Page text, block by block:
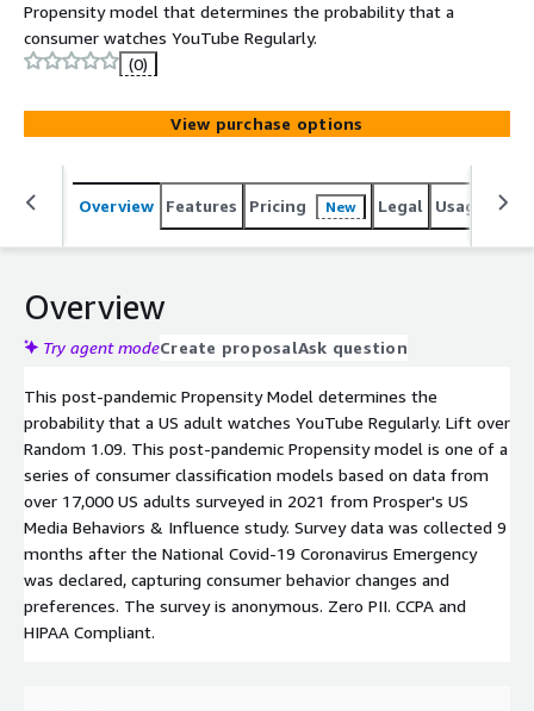
Propensity model that determines the probability that a
consumer watches YouTube Regularly.
(0)
View purchase options
Overview Features Pricing New Legal Usage
Overview
Try agent modeCreate proposalAsk question
This post-pandemic Propensity Model determines the
probability that a US adult watches YouTube Regularly. Lift over
Random 1.09. This post-pandemic Propensity model is one of a
series of consumer classification models based on data from
over 17,000 US adults surveyed in 2021 from Prosper's US
Media Behaviors & Influence study. Survey data was collected 9
months after the National Covid-19 Coronavirus Emergency
was declared, capturing consumer behavior changes and
preferences. The survey is anonymous. Zero PII. CCPA and
HIPAA Compliant.